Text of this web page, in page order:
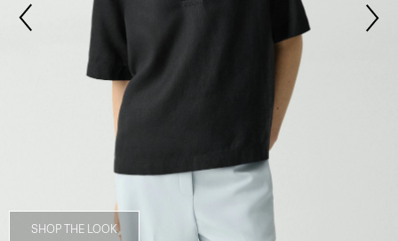
SHOP THE LOOK